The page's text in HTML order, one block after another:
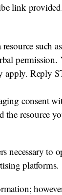
link
such
apply. Reply
consent
resource
necessary to
platforms.